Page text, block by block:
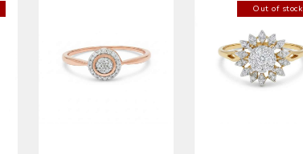
Out of stock